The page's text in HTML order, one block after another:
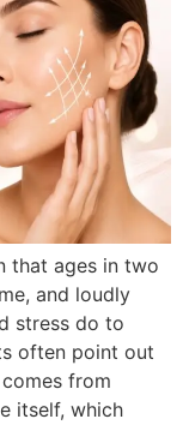
that ages in two
and loudly
stress do to
often point out
from
itself, which